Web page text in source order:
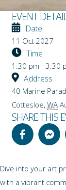
EVENT
Date
11 Oct 2027
Time
1:30 pm - 3:30
Address
40 Marine
Cottesloe, WA
SHARE THIS
Dive into your art
with a vibrant